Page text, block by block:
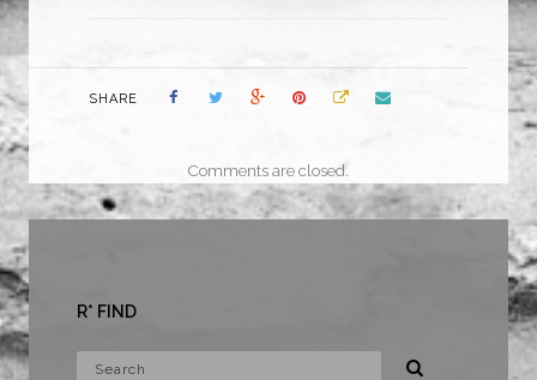
SHARE
Comments are closed.
R* FIND